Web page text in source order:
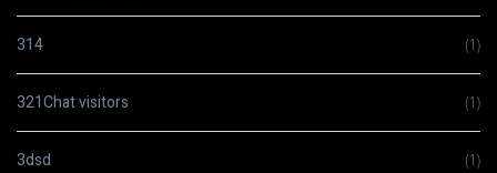
314 (1)
321Chat visitors (1)
3dsd (1)